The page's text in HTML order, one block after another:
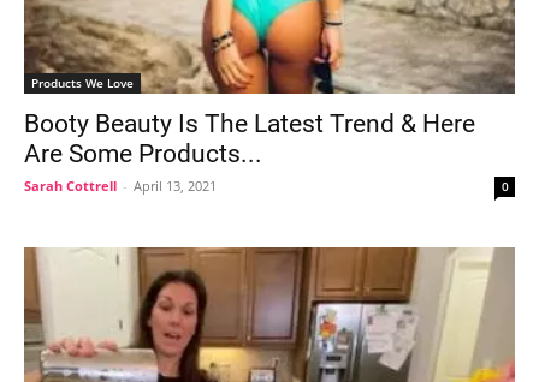
Products We Love
Booty Beauty Is The Latest Trend & Here
Are Some Products...
Sarah Cottrell - April 13, 2021 0